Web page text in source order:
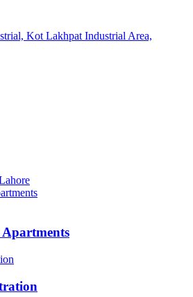
Kot Lakhpat Industrial Area,